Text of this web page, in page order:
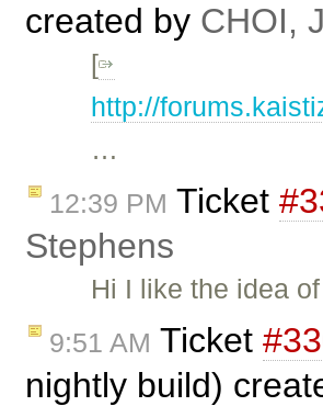
created by CHOI,
[
http://
…
12:39 PM Ticket
Stephens
Hi I like the idea
9:51 AM Ticket
nightly build)